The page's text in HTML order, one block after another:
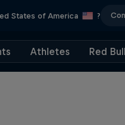
States of America ?
Athletes Red